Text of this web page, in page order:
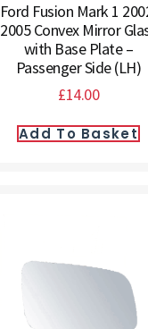
Ford Fusion Mark 1
2005 Convex Mirror
with Base Plate –
Passenger Side (LH)
£14.00
Add To Basket